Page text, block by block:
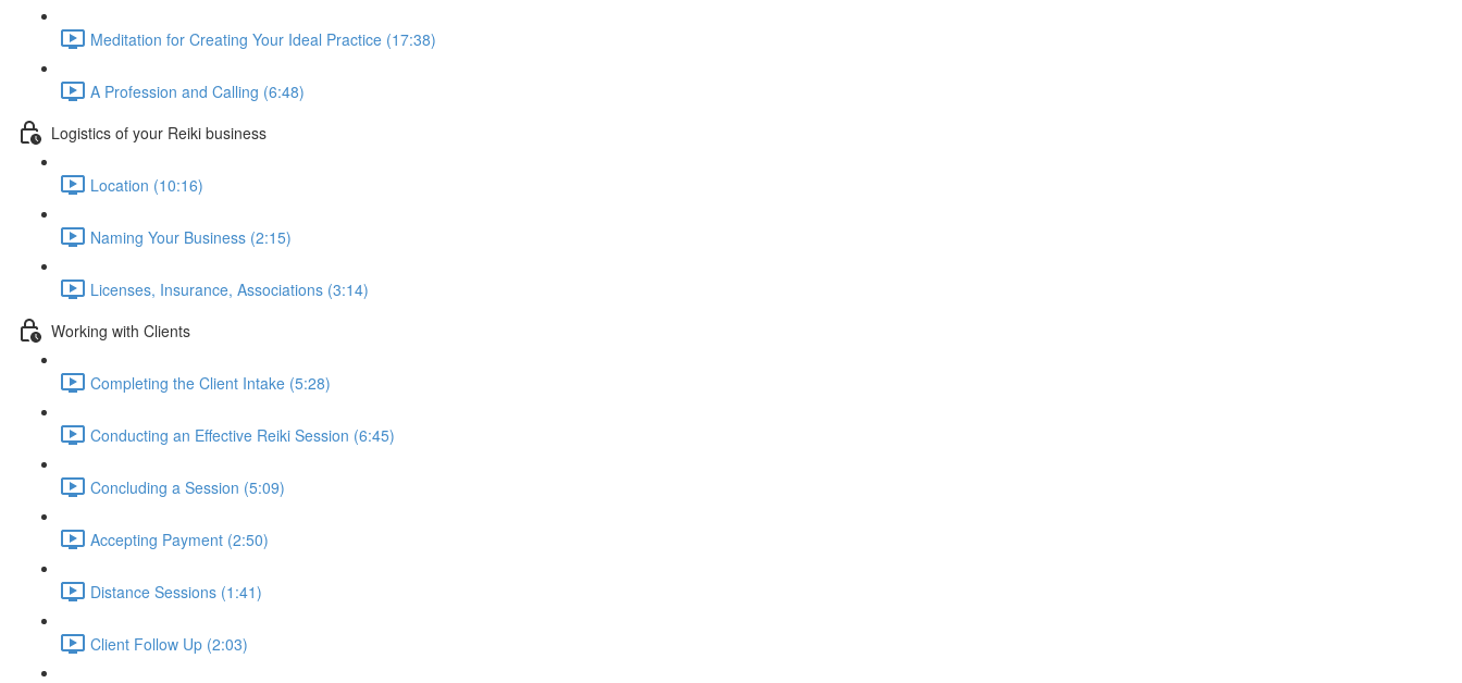
Meditation for Creating Your Ideal Practice (17:38)
A Profession and Calling (6:48)
Logistics of your Reiki business
Location (10:16)
Naming Your Business (2:15)
Licenses, Insurance, Associations (3:14)
Working with Clients
Completing the Client Intake (5:28)
Conducting an Effective Reiki Session (6:45)
Concluding a Session (5:09)
Accepting Payment (2:50)
Distance Sessions (1:41)
Client Follow Up (2:03)